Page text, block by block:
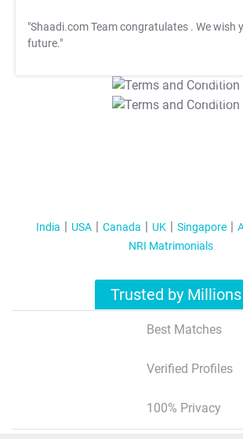
"Shaadi.com Team congratulates . We wish
future."
T&C Apply
T&C Apply
India USA Canada UK Singapore
NRI Matrimonials
Trusted by Millions
Best Matches
Verified Profiles
100% Privacy